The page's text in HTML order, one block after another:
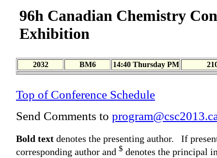
96h Canadian Chemistry
Exhibition
2032 BM6 14:40 Thursday PM
Top of Conference Schedule
Send Comments to
Bold text denotes the presenting author. If
corresponding author and $ denotes the principal